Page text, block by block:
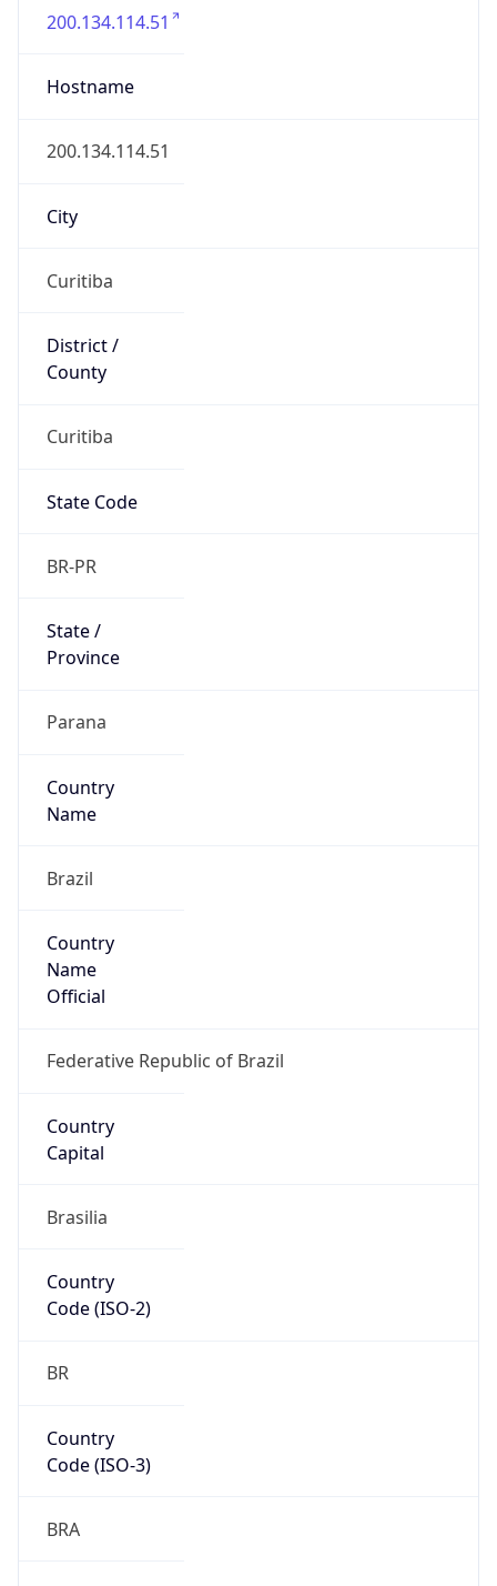
200.134.114.51
Hostname
200.134.114.51
City
Curitiba
District /
County
Curitiba
State Code
BR-PR
State /
Province
Parana
Country
Name
Brazil
Country
Name
Official
Federative Republic of Brazil
Country
Capital
Brasilia
Country
Code (ISO-2)
BR
Country
Code (ISO-3)
BRA